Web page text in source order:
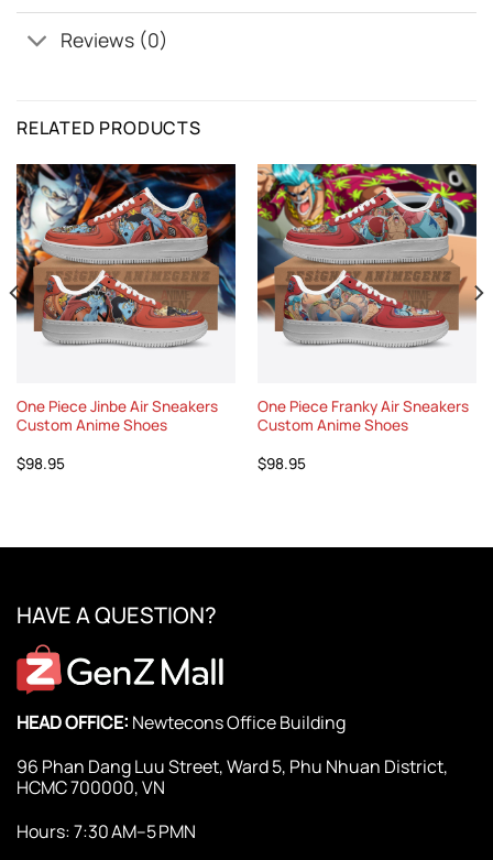
Reviews (0)
RELATED PRODUCTS
One Piece Jinbe Air Sneakers
Custom Anime Shoes
$98.95
One Piece Franky Air Sneakers
Custom Anime Shoes
$98.95
HAVE A QUESTION?
HEAD OFFICE: Newtecons Office Building
96 Phan Dang Luu Street, Ward 5, Phu Nhuan District,
HCMC 700000, VN
Hours: 7:30 AM–5 PMN